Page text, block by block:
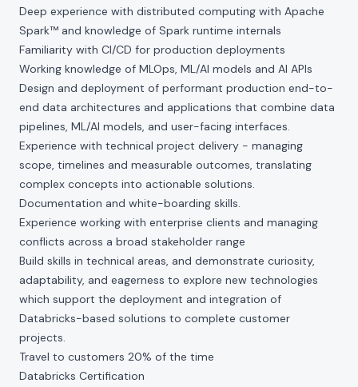
Deep experience with distributed computing with Apache
Spark™ and knowledge of Spark runtime internals
Familiarity with CI/CD for production deployments
Working knowledge of MLOps, ML/AI models and AI APIs
Design and deployment of performant production end-to-
end data architectures and applications that combine data
pipelines, ML/AI models, and user-facing interfaces.
Experience with technical project delivery - managing
scope, timelines and measurable outcomes, translating
complex concepts into actionable solutions.
Documentation and white-boarding skills.
Experience working with enterprise clients and managing
conflicts across a broad stakeholder range
Build skills in technical areas, and demonstrate curiosity,
adaptability, and eagerness to explore new technologies
which support the deployment and integration of
Databricks-based solutions to complete customer
projects.
Travel to customers 20% of the time
Databricks Certification